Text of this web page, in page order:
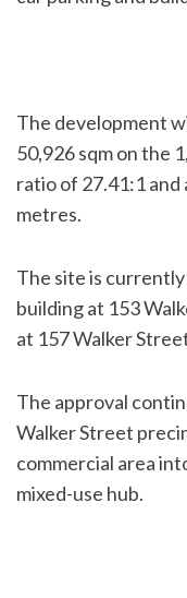
The development
50,926 sqm on the
ratio of 27.41:1 and
metres.
The site is
building at 153
at 157 Walker
The approval
Walker Street
commercial area
mixed-use hub.